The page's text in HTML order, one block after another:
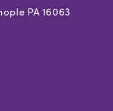
PA 16063